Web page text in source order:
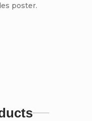
poster.